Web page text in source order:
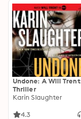
Undone: A Will Trent
Thriller
Karin Slaughter
4.3